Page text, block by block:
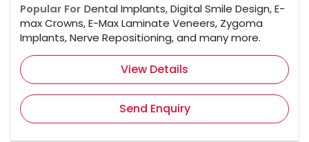
Popular For Dental Implants, Digital Smile Design, E-
max Crowns, E-Max Laminate Veneers, Zygoma
Implants, Nerve Repositioning, and many more.
View Details
Send Enquiry